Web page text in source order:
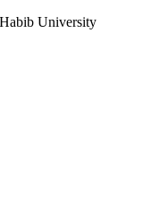
University